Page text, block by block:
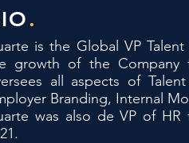
.
is the Global VP
growth of the Company
all aspects of
Branding, Internal
was also de VP of HR